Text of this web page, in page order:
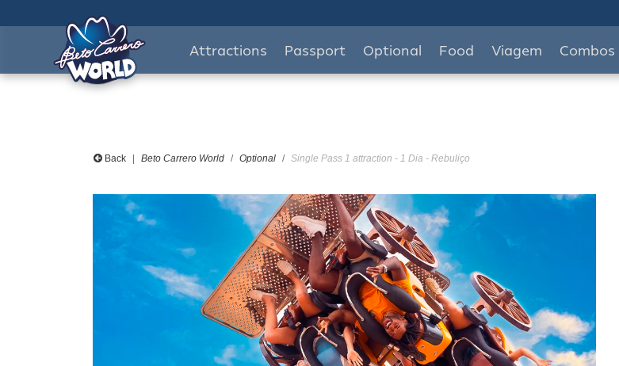
Attractions Passport Optional Food Viagem Combos
Back Beto Carrero World Optional Single Pass 1 attraction - 1 Dia - Rebuliço